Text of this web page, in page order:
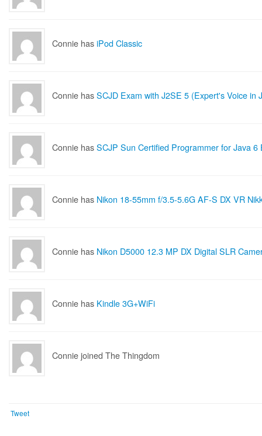
Connie hasiPod Classic
Connie hasSCJD Exam with J2SE 5 (Expert's Voice in
Connie hasSCJP Sun Certified Programmer for Java 6
Connie has Nikon 18-55mm f/3.5-5.6G AF-S DX VR
Connie has Nikon D5000 12.3 MP DX Digital SLR Camera with 18-
Connie has Kindle 3G+WiFi
Connie joined The Thingdom
Tweet